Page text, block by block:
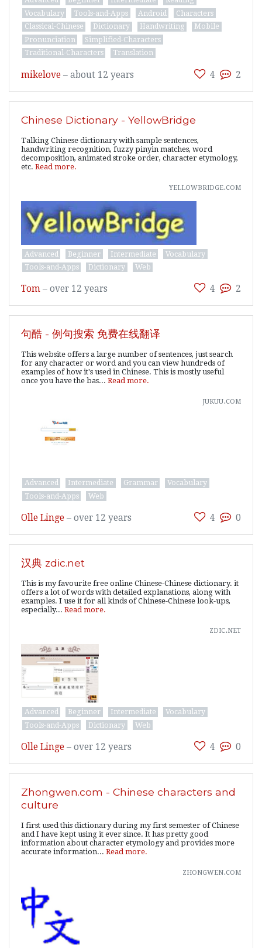
Vocabulary
Tools-and-Apps Android
Characters
Classical-Chinese
Dictionary Handwriting
Mobile
Pronunciation
Simplified-Characters
Traditional-Characters
Translation
4 2
mikelove – about 12 years
Chinese Dictionary - YellowBridge
Talking Chinese dictionary with sample sentences,
handwriting recognition, fuzzy pinyin matches, word
decomposition, animated stroke order, character etymology,
etc. Read more.
yellowbridge.com
Advanced Beginner Intermediate
Vocabulary
Tools-and-Apps
Dictionary Web
4 2
Tom – over 12 years
句酷 - 例句搜索 免费在线翻译
This website offers a large number of sentences, just search
for any character or word and you can view hundreds of
examples of how it's used in Chinese. This is mostly useful
once you have the bas... Read more.
jukuu.com
Advanced Intermediate Grammar
Vocabulary
Tools-and-Apps
Web
4 0
Olle Linge – over 12 years
汉典 zdic.net
This is my favourite free online Chinese-Chinese dictionary. it
offers a lot of words with detailed explanations, along with
examples. I use it for all kinds of Chinese-Chinese look-ups,
especially... Read more.
zdic.net
Advanced Beginner Intermediate
Vocabulary
Tools-and-Apps
Dictionary Web
4 0
Olle Linge – over 12 years
Zhongwen.com - Chinese characters and
culture
I first used this dictionary during my first semester of Chinese
and I have kept using it ever since. It has pretty good
information about character etymology and provides more
accurate information... Read more.
zhongwen.com